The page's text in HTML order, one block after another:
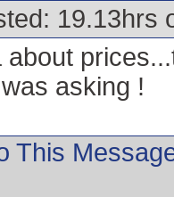
19.13hrs
about
asking !
This